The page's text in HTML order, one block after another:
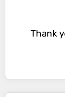
Thank